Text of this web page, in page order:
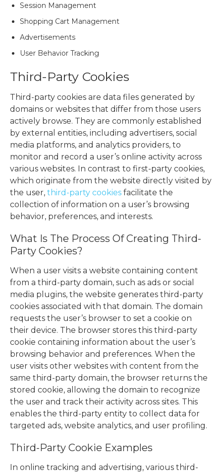
Session Management
Shopping Cart Management
Advertisements
User Behavior Tracking
Third-Party Cookies
Third-party cookies are data files generated by
domains or websites that differ from those users
actively browse. They are commonly established
by external entities, including advertisers, social
media platforms, and analytics providers, to
monitor and record a user’s online activity across
various websites. In contrast to first-party cookies,
which originate from the website directly visited by
the user, third-party cookies facilitate the
collection of information on a user’s browsing
behavior, preferences, and interests.
What Is The Process Of Creating Third-
Party Cookies?
When a user visits a website containing content
from a third-party domain, such as ads or social
media plugins, the website generates third-party
cookies associated with that domain. The domain
requests the user’s browser to set a cookie on
their device. The browser stores this third-party
cookie containing information about the user’s
browsing behavior and preferences. When the
user visits other websites with content from the
same third-party domain, the browser returns the
stored cookie, allowing the domain to recognize
the user and track their activity across sites. This
enables the third-party entity to collect data for
targeted ads, website analytics, and user profiling.
Third-Party Cookie Examples
In online tracking and advertising, various third-